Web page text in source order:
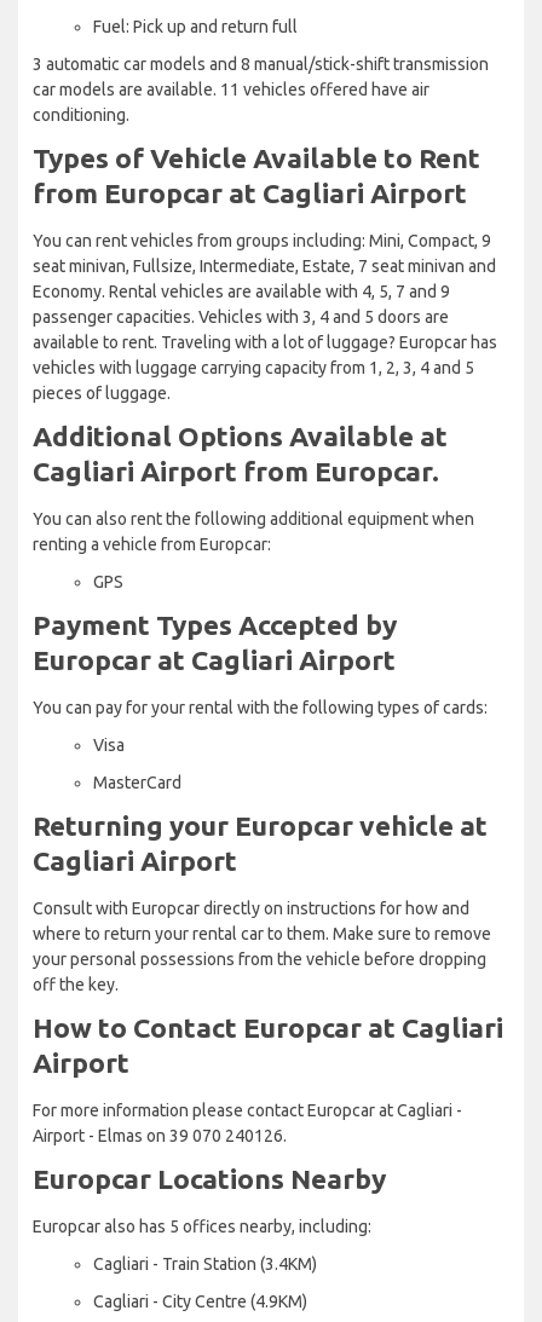
Fuel: Pick up and return full
3 automatic car models and 8 manual/stick-shift transmission
car models are available. 11 vehicles offered have air
conditioning.
Types of Vehicle Available to Rent
from Europcar at Cagliari Airport
You can rent vehicles from groups including: Mini, Compact, 9
seat minivan, Fullsize, Intermediate, Estate, 7 seat minivan and
Economy. Rental vehicles are available with 4, 5, 7 and 9
passenger capacities. Vehicles with 3, 4 and 5 doors are
available to rent. Traveling with a lot of luggage? Europcar has
vehicles with luggage carrying capacity from 1, 2, 3, 4 and 5
pieces of luggage.
Additional Options Available at
Cagliari Airport from Europcar.
You can also rent the following additional equipment when
renting a vehicle from Europcar:
GPS
Payment Types Accepted by
Europcar at Cagliari Airport
You can pay for your rental with the following types of cards:
Visa
MasterCard
Returning your Europcar vehicle at
Cagliari Airport
Consult with Europcar directly on instructions for how and
where to return your rental car to them. Make sure to remove
your personal possessions from the vehicle before dropping
off the key.
How to Contact Europcar at Cagliari
Airport
For more information please contact Europcar at Cagliari -
Airport - Elmas on 39 070 240126.
Europcar Locations Nearby
Europcar also has 5 offices nearby, including:
Cagliari - Train Station (3.4KM)
Cagliari - City Centre (4.9KM)